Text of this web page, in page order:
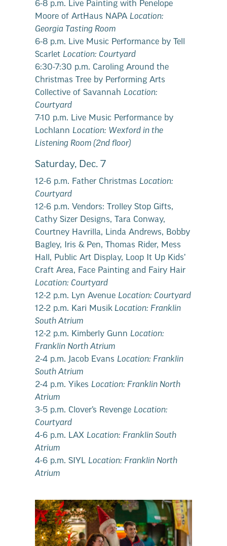
6-8 p.m. Live Painting with Penelope
Moore of ArtHaus NAPA Location:
Georgia Tasting Room
6-8 p.m. Live Music Performance by Tell
Scarlet Location: Courtyard
6:30-7:30 p.m. Caroling Around the
Christmas Tree by Performing Arts
Collective of Savannah Location:
Courtyard
7-10 p.m. Live Music Performance by
Lochlann Location: Wexford in the
Listening Room (2nd floor)
Saturday, Dec. 7
12-6 p.m. Father Christmas Location:
Courtyard
12-6 p.m. Vendors: Trolley Stop Gifts,
Cathy Sizer Designs, Tara Conway,
Courtney Havrilla, Linda Andrews, Bobby
Bagley, Iris & Pen, Thomas Rider, Mess
Hall, Public Art Display, Loop It Up Kids’
Craft Area, Face Painting and Fairy Hair
Location: Courtyard
12-2 p.m. Lyn Avenue Location: Courtyard
12-2 p.m. Kari Musik Location: Franklin
South Atrium
12-2 p.m. Kimberly Gunn Location:
Franklin North Atrium
2-4 p.m. Jacob Evans Location: Franklin
South Atrium
2-4 p.m. Yikes Location: Franklin North
Atrium
3-5 p.m. Clover’s Revenge Location:
Courtyard
4-6 p.m. LAX Location: Franklin South
Atrium
4-6 p.m. SIYL Location: Franklin North
Atrium